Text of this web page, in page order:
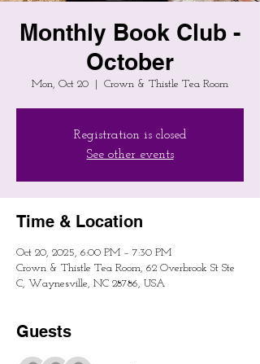
Monthly Book Club -
October
Mon, Oct 20 Crown & Thistle Tea Room
Registration is closed
See other events
Time & Location
Oct 20, 2025, 6:00 PM – 7:30 PM
Crown & Thistle Tea Room, 62 Overbrook St Ste
C, Waynesville, NC 28786, USA
Guests